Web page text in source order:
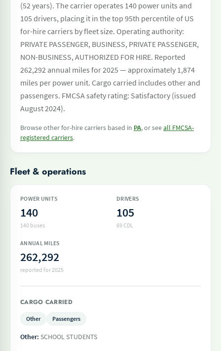
(52 years). The carrier operates 140 power units and
105 drivers, placing it in the top 95th percentile of US
for-hire carriers by fleet size. Operating authority:
PRIVATE PASSENGER, BUSINESS, PRIVATE PASSENGER,
NON-BUSINESS, AUTHORIZED FOR HIRE. Reported
262,292 annual miles for 2025 — approximately 1,874
miles per power unit. Cargo carried includes other and
passengers. FMCSA safety rating: Satisfactory (issued
August 2024).
Browse other for-hire carriers based in PA, or seeall FMCSA-
registered carriers.
Fleet & operations
POWER UNITS
140
140 buses
DRIVERS
105
69 CDL
ANNUAL MILES
262,292
reported for 2025
CARGO CARRIED
Other Passengers
Other: SCHOOL STUDENTS